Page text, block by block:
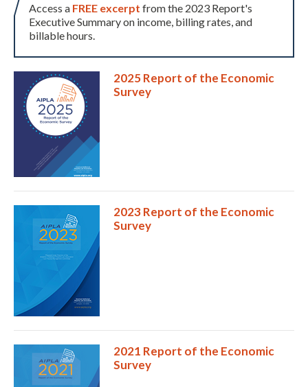
Expand subnavigation for previous item
Access a FREE excerpt from the 2023 Report's
Executive Summary on income, billing rates, and
billable hours.
2025 Report of the Economic
Survey
2023 Report of the Economic
Survey
2021 Report of the Economic
Survey